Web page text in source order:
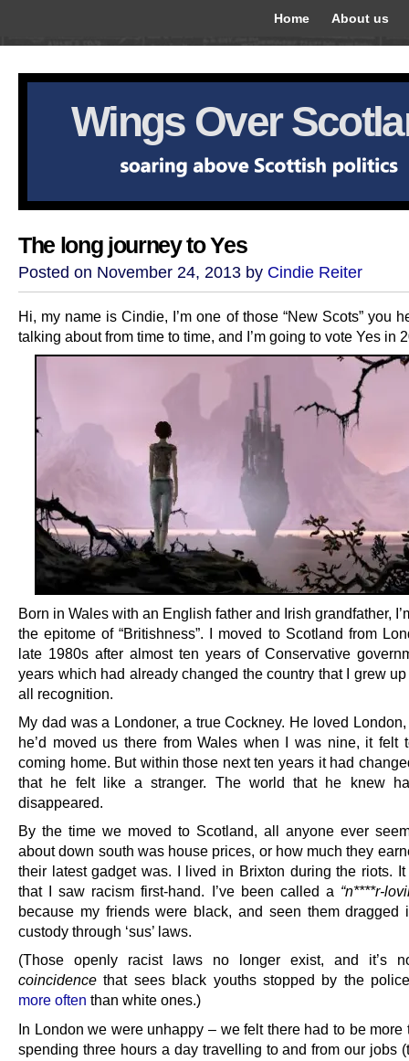
Home About us
Wings Over
The long journey to Yes
Posted on November 24, 2013 by Cindie Reiter
Hi, my name is Cindie, I’m one of those “New Scots” you
talking about from time to time, and I’m going to vote Yes in
Born in Wales with an English father and Irish grandfather,
the epitome of “Britishness”. I moved to Scotland from
late 1980s after almost ten years of Conservative
years which had already changed the country that I grew
all recognition.
My dad was a Londoner, a true Cockney. He loved
he’d moved us there from Wales when I was nine, it felt
coming home. But within those next ten years it had
that he felt like a stranger. The world that he knew
disappeared.
By the time we moved to Scotland, all anyone ever
about down south was house prices, or how much they
their latest gadget was. I lived in Brixton during the riots.
that I saw racism first-hand. I’ve been called a “n****r-
because my friends were black, and seen them dragged
custody through ‘sus’ laws.
(Those openly racist laws no longer exist, and it’s
coincidence that sees black youths stopped by the
more often than white ones.)
In London we were unhappy – we felt there had to be more
spending three hours a day travelling to and from our jobs